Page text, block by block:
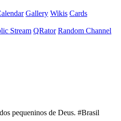
Gallery Wikis Cards
Stream QRator Random Channel
pequeninos de Deus. #Brasil